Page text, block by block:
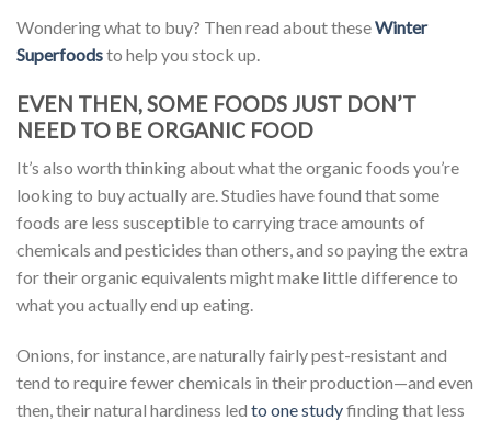
Wondering what to buy? Then read about theseWinter
Superfoodsto help you stock up.
EVEN THEN, SOME FOODS JUST DON’T
NEED TO BE ORGANIC FOOD
It’s also worth thinking about what the organic foods you’re
looking to buy actually are. Studies have found that some
foods are less susceptible to carrying trace amounts of
chemicals and pesticides than others, and so paying the extra
for their organic equivalents might make little difference to
what you actually end up eating.
Onions, for instance, are naturally fairly pest-resistant and
tend to require fewer chemicals in their production—and even
then, their natural hardiness led to one studyfinding that less